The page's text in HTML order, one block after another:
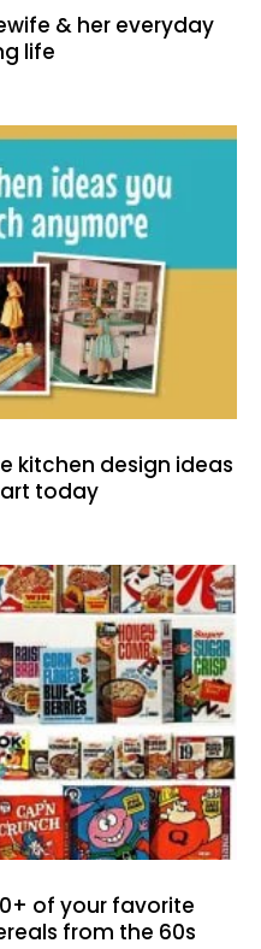
& her everyday
life
kitchen design ideas
today
of your favorite
from the 60s